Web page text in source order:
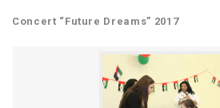
Concert “Future Dreams” 2017